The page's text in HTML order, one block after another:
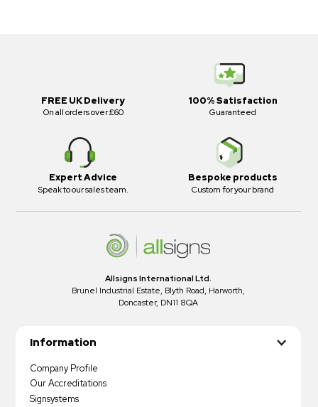
FREE UK Delivery
On all orders over £60
100% Satisfaction
Guaranteed
Expert Advice
Speak to our sales team.
Bespoke products
Custom for your brand
Allsigns International Ltd.
Brunel Industrial Estate, Blyth Road, Harworth,
Doncaster, DN11 8QA
Information
Company Profile
Our Accreditations
Signsystems